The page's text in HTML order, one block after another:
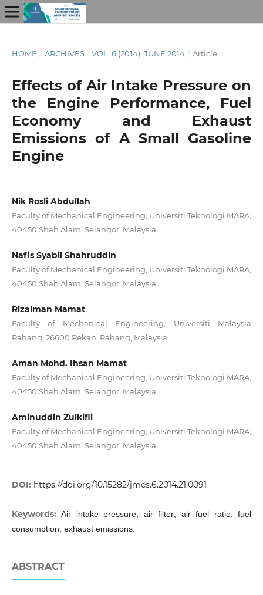
HOME / ARCHIVES / VOL. 6 (2014): JUNE 2014 / Article
Effects of Air Intake Pressure on
the Engine Performance, Fuel
Economy and Exhaust
Emissions of A Small Gasoline
Engine
Nik Rosli Abdullah
Faculty of Mechanical Engineering, Universiti Teknologi MARA,
40450 Shah Alam, Selangor, Malaysia
Nafis Syabil Shahruddin
Faculty of Mechanical Engineering, Universiti Teknologi MARA,
40450 Shah Alam, Selangor, Malaysia
Rizalman Mamat
Faculty of Mechanical Engineering, Universiti Malaysia
Pahang, 26600 Pekan, Pahang, Malaysia
Aman Mohd. Ihsan Mamat
Faculty of Mechanical Engineering, Universiti Teknologi MARA,
40450 Shah Alam, Selangor, Malaysia
Aminuddin Zulkifli
Faculty of Mechanical Engineering, Universiti Teknologi MARA,
40450 Shah Alam, Selangor, Malaysia
DOI: https://doi.org/10.15282/jmes.6.2014.21.0091
Keywords:Air intake pressure; air filter; air fuel ratio; fuel
consumption; exhaust emissions.
ABSTRACT